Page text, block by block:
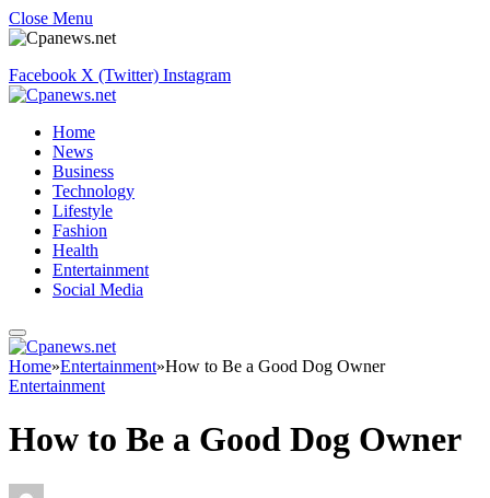
Close Menu
Facebook X (Twitter) Instagram
Home
News
Business
Technology
Lifestyle
Fashion
Health
Entertainment
Social Media
Home»Entertainment»How to Be a Good Dog Owner
Entertainment
How to Be a Good Dog Owner